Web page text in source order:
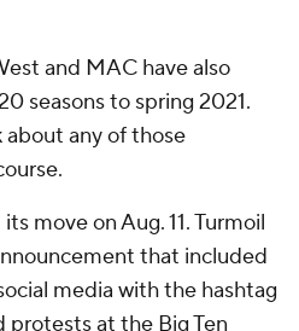
and MAC have also
seasons to spring 2021.
about any of those
move on Aug. 11. Turmoil
that included
media with the hashtag
at the Big Ten